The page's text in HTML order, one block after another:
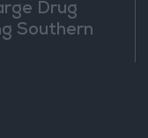
Drug
Southern